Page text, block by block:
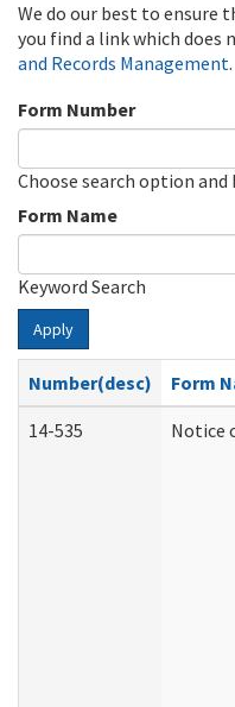
We do our best to ensure
you find a link which does
and Records Management.
Form Number
Choose search option
Form Name
Keyword Search
Apply
Number(desc)
Form
14-535
Notice